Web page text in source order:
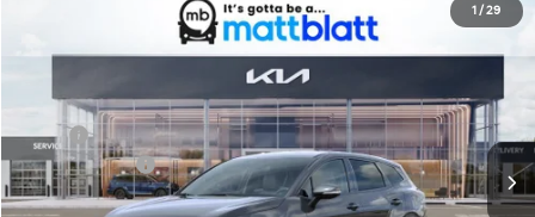
1 / 29
Kia Sportage HybridS
Matt Blatt Kia of Abington
Stock:KAS61023
SAVINGS
$34,444
MATT BLATT PRICE
Less
MSRP
$34,505
Customer Cash
-$750
Documentation Fee
+$689